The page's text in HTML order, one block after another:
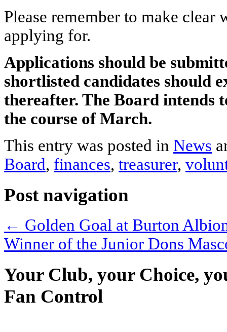
Please remember to make
applying for.
Applications should be
shortlisted candidates should
thereafter. The Board intends
the course of March.
This entry was posted in News
Board, finances, treasurer,
Post navigation
← Golden Goal at Burton
Winner of the Junior Dons
Your Club, your Choice,
Fan Control